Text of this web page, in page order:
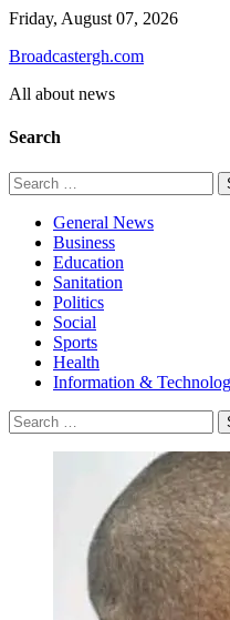
Skip
content
Friday, August 07, 2026
Broadcastergh.com
All about news
Search
Search
for:
General News
Business
Education
Sanitation
Politics
Social
Sports
Health
Information &
Search
for: